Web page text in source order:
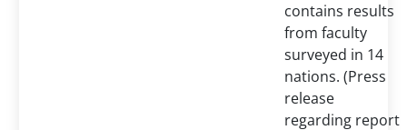
contains results
from faculty
surveyed in 14
nations. (Press
release
regarding report